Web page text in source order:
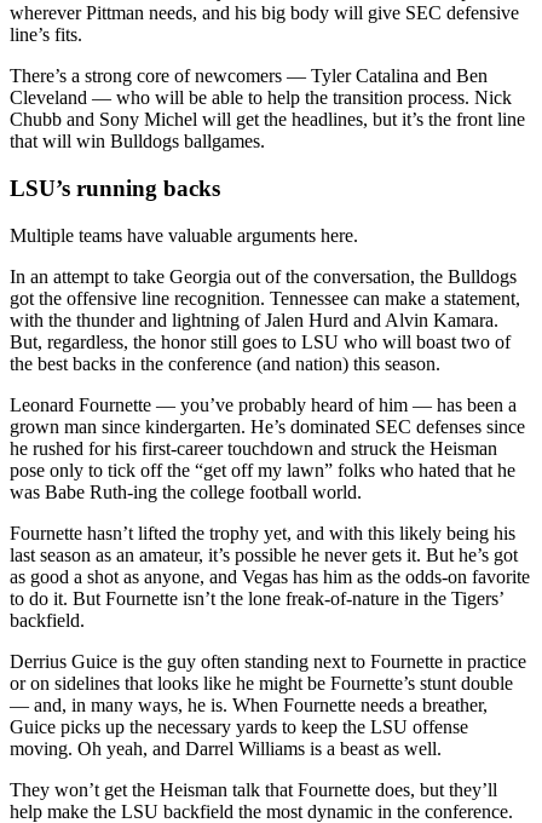
wherever Pittman needs, and his big body will give SEC defensive
line’s fits.
There’s a strong core of newcomers — Tyler Catalina and Ben
Cleveland — who will be able to help the transition process. Nick
Chubb and Sony Michel will get the headlines, but it’s the front line
that will win Bulldogs ballgames.
LSU’s running backs
Multiple teams have valuable arguments here.
In an attempt to take Georgia out of the conversation, the Bulldogs
got the offensive line recognition. Tennessee can make a statement,
with the thunder and lightning of Jalen Hurd and Alvin Kamara.
But, regardless, the honor still goes to LSU who will boast two of
the best backs in the conference (and nation) this season.
Leonard Fournette — you’ve probably heard of him — has been a
grown man since kindergarten. He’s dominated SEC defenses since
he rushed for his first-career touchdown and struck the Heisman
pose only to tick off the “get off my lawn” folks who hated that he
was Babe Ruth-ing the college football world.
Fournette hasn’t lifted the trophy yet, and with this likely being his
last season as an amateur, it’s possible he never gets it. But he’s got
as good a shot as anyone, and Vegas has him as the odds-on favorite
to do it. But Fournette isn’t the lone freak-of-nature in the Tigers’
backfield.
Derrius Guice is the guy often standing next to Fournette in practice
or on sidelines that looks like he might be Fournette’s stunt double
— and, in many ways, he is. When Fournette needs a breather,
Guice picks up the necessary yards to keep the LSU offense
moving. Oh yeah, and Darrel Williams is a beast as well.
They won’t get the Heisman talk that Fournette does, but they’ll
help make the LSU backfield the most dynamic in the conference.